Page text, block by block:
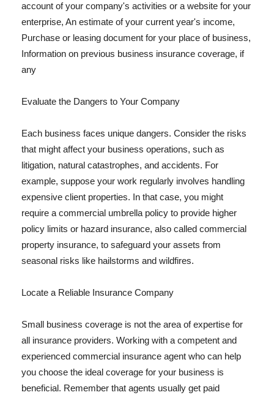
account of your company's activities or a website for your
enterprise, An estimate of your current year's income,
Purchase or leasing document for your place of business,
Information on previous business insurance coverage, if
any
Evaluate the Dangers to Your Company
Each business faces unique dangers. Consider the risks
that might affect your business operations, such as
litigation, natural catastrophes, and accidents. For
example, suppose your work regularly involves handling
expensive client properties. In that case, you might
require a commercial umbrella policy to provide higher
policy limits or hazard insurance, also called commercial
property insurance, to safeguard your assets from
seasonal risks like hailstorms and wildfires.
Locate a Reliable Insurance Company
Small business coverage is not the area of expertise for
all insurance providers. Working with a competent and
experienced commercial insurance agent who can help
you choose the ideal coverage for your business is
beneficial. Remember that agents usually get paid